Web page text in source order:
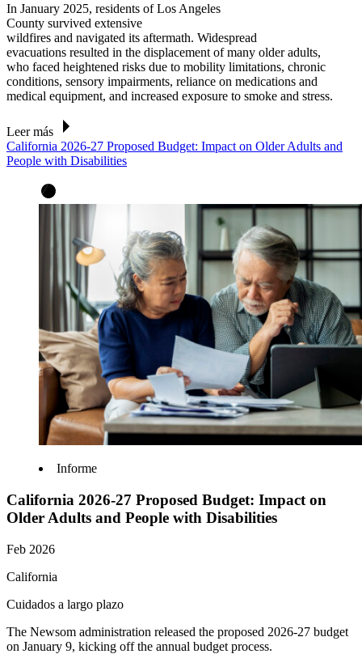
In January 2025, residents of Los Angeles
County survived extensive
wildfires and navigated its aftermath. Widespread
evacuations resulted in the displacement of many older adults,
who faced heightened risks due to mobility limitations, chronic
conditions, sensory impairments, reliance on medications and
medical equipment, and increased exposure to smoke and stress.
Leer más
California 2026-27 Proposed Budget: Impact on Older Adults and
People with Disabilities
Informe
California 2026-27 Proposed Budget: Impact on
Older Adults and People with Disabilities
Feb 2026
California
Cuidados a largo plazo
The Newsom administration released the proposed 2026-27 budget
on January 9, kicking off the annual budget process.